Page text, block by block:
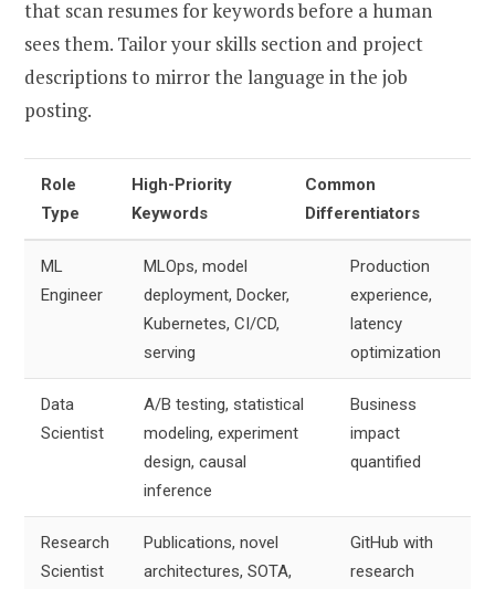
that scan resumes for keywords before a human
sees them. Tailor your skills section and project
descriptions to mirror the language in the job
posting.
Role
Type
High-Priority
Keywords
Common
Differentiators
ML
Engineer
MLOps, model
deployment, Docker,
Kubernetes, CI/CD,
serving
Production
experience,
latency
optimization
Data
Scientist
A/B testing, statistical
modeling, experiment
design, causal
inference
Business
impact
quantified
Research
Scientist
Publications, novel
architectures, SOTA,
GitHub with
research